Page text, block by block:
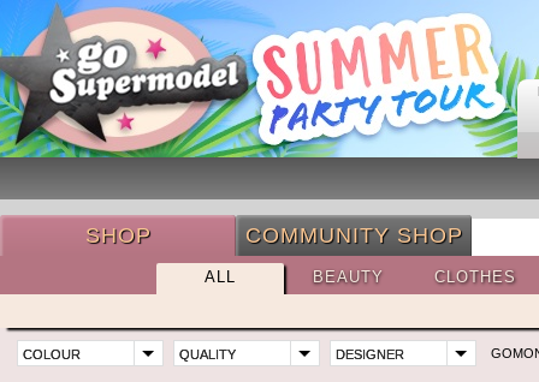
SHOP COMMUNITY SHOP
ALL BEAUTY CLOTHES
COLOUR QUALITY DESIGNER